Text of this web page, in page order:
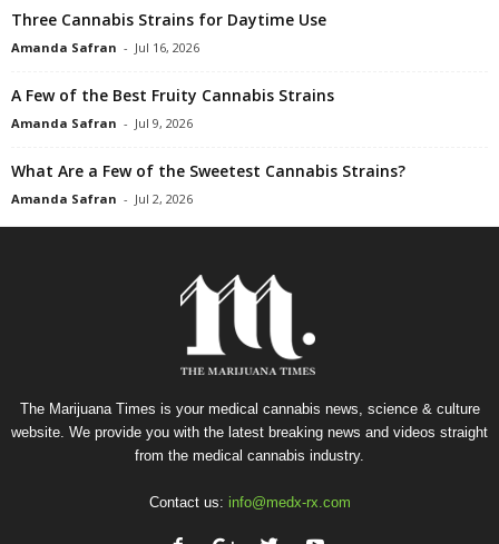
Three Cannabis Strains for Daytime Use
Amanda Safran - Jul 16, 2026
A Few of the Best Fruity Cannabis Strains
Amanda Safran - Jul 9, 2026
What Are a Few of the Sweetest Cannabis Strains?
Amanda Safran - Jul 2, 2026
The Marijuana Times is your medical cannabis news, science & culture
website. We provide you with the latest breaking news and videos straight
from the medical cannabis industry.
Contact us: info@medx-rx.com